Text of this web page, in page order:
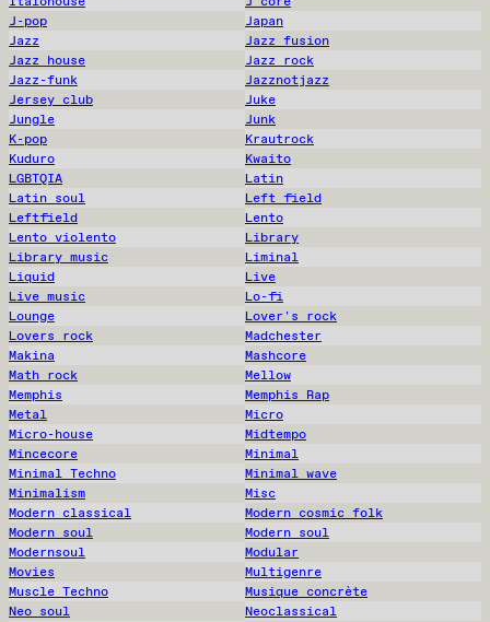
J-pop
Japan
Jazz
Jazz fusion
Jazz house
Jazz rock
Jazz-funk
Jazznotjazz
Jersey club
Juke
Jungle
Junk
K-pop
Krautrock
Kuduro
Kwaito
LGBTQIA
Latin
Latin soul
Left field
Leftfield
Lento
Lento violento
Library
Library music
Liminal
Liquid
Live
Live music
Lo-fi
Lounge
Lover's rock
Lovers rock
Madchester
Makina
Mashcore
Math rock
Mellow
Memphis
Memphis Rap
Metal
Micro
Micro-house
Midtempo
Mincecore
Minimal
Minimal Techno
Minimal wave
Minimalism
Misc
Modern classical
Modern cosmic folk
Modern soul
Modern soul
Modernsoul
Modular
Movies
Multigenre
Muscle Techno
Musique concrète
Neo soul
Neoclassical